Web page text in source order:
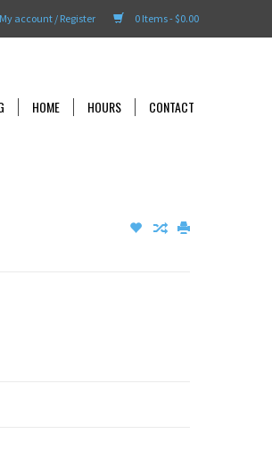
0 Items - $0.00
My account / Register
HOME HOURS CONTACT